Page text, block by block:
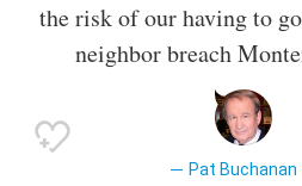
the risk of our having to
neighbor breach
Pat Buchanan